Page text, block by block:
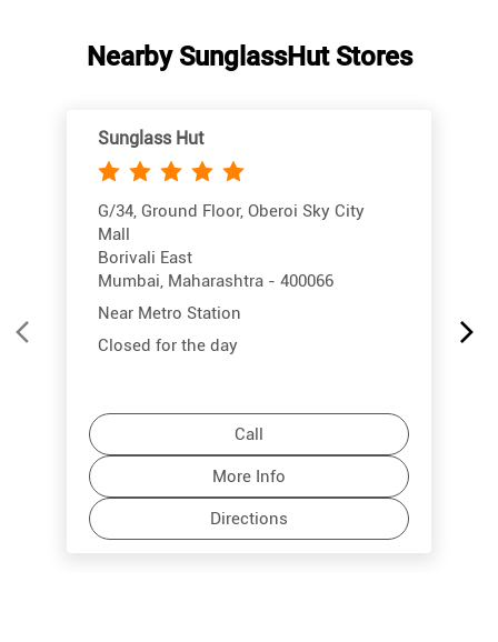
Nearby SunglassHut Stores
Sunglass Hut
G/34, Ground Floor, Oberoi Sky City
Mall
Borivali East
Mumbai, Maharashtra - 400066
Near Metro Station
Closed for the day
Call
More Info
Directions